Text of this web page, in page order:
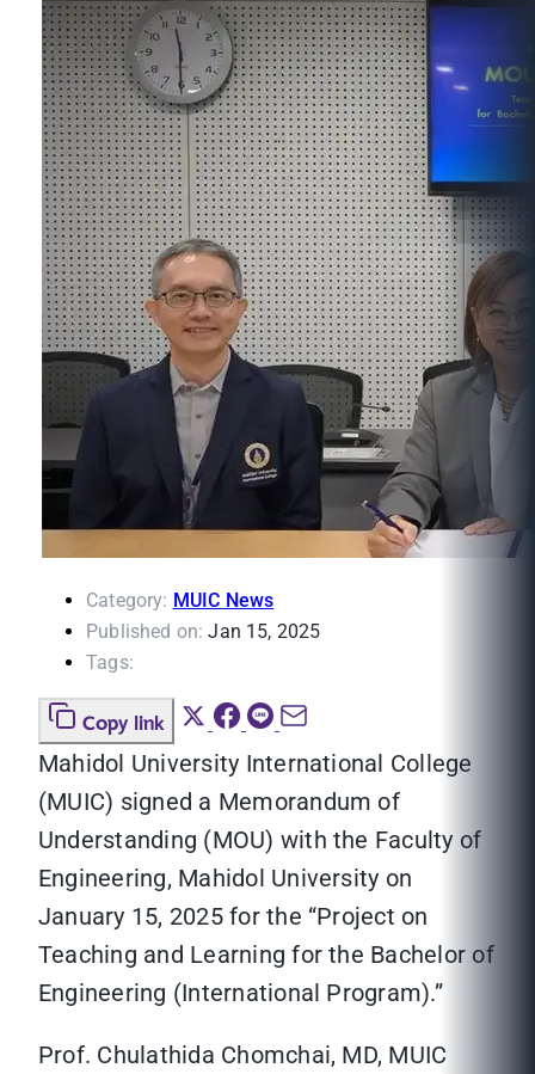
Category: MUIC News
Published on: Jan 15, 2025
Tags:
Copy link
Mahidol University International College
(MUIC) signed a Memorandum of
Understanding (MOU) with the Faculty of
Engineering, Mahidol University on
January 15, 2025 for the “Project on
Teaching and Learning for the Bachelor of
Engineering (International Program).”
Prof. Chulathida Chomchai, MD, MUIC